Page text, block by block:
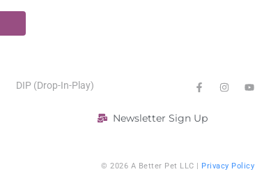
DIP (Drop-In-Play)
Newsletter Sign Up
© 2026 A Better Pet LLC | Privacy Policy